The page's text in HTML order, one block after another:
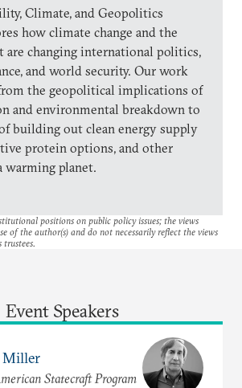
Climate, and Geopolitics
how climate change and the
are changing international politics,
and world security. Our work
the geopolitical implications of
and environmental breakdown to
building out clean energy supply
protein options, and other
warming planet.
positions on public policy issues; the views
of the author(s) and do not necessarily reflect the views
Event Speakers
Miller
Statecraft Program